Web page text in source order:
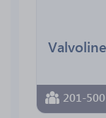
201-500